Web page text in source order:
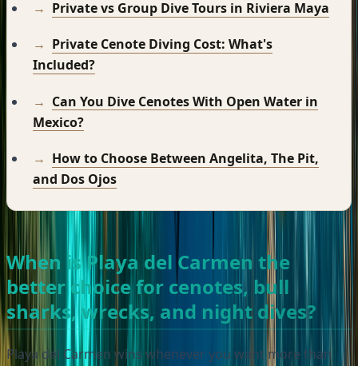
Private vs Group Dive Tours in Riviera Maya
Private Cenote Diving Cost: What's
Included?
Can You Dive Cenotes With Open Water in
Mexico?
How to Choose Between Angelita, The Pit,
and Dos Ojos
When is Playa del Carmen the
better choice for cenotes, bull
sharks, wrecks, and night dives?
Playa del Carmen wins whenever you want more than